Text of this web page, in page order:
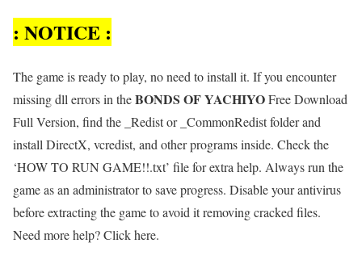
: NOTICE :
The game is ready to play, no need to install it. If you encounter
missing dll errors in theBONDS OF YACHIYOFree Download
Full Version, find the _Redist or _CommonRedist folder and
install DirectX, vcredist, and other programs inside. Check the
‘HOW TO RUN GAME!!.txt’ file for extra help. Always run the
game as an administrator to save progress. Disable your antivirus
before extracting the game to avoid it removing cracked files.
Need more help? Click here.